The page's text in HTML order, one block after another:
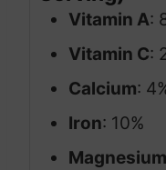
Vitamin A:
Vitamin C:
Calcium:
Iron: 10%
Magnesium